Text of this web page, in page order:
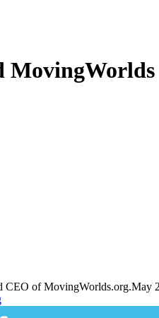
CEO of MovingWorlds.org.May